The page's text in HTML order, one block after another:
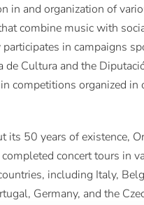
in and organization of
combine music with
in campaigns
de Cultura and the
competitions organized in
its 50 years of existence,
completed concert tours in
including Italy,
Germany, and the